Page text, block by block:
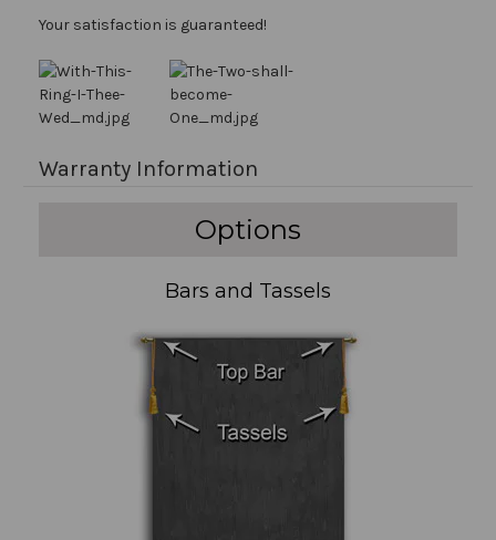
Your satisfaction is guaranteed!
Warranty Information
Options
Bars and Tassels